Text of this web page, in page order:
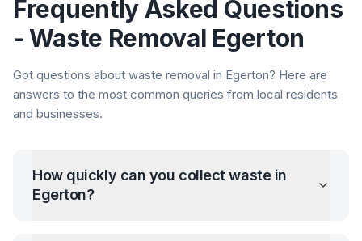
Frequently Asked Questions
- Waste Removal Egerton
Got questions about waste removal in Egerton? Here are
answers to the most common queries from local residents
and businesses.
How quickly can you collect waste in
Egerton?